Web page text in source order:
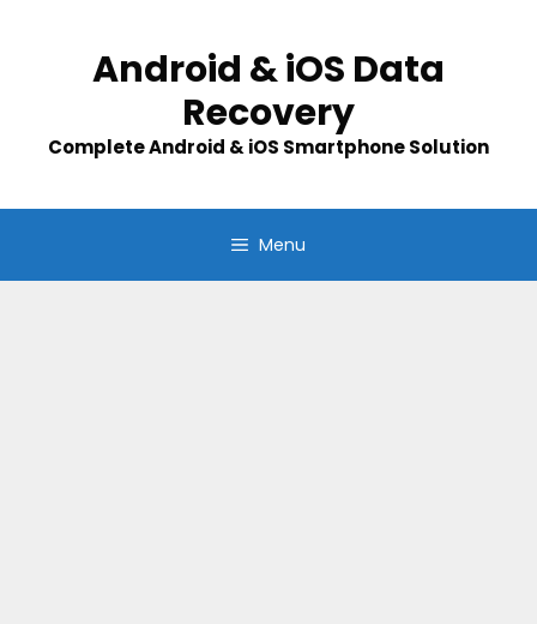
Android & iOS Data
Recovery
Complete Android & iOS Smartphone Solution
Menu